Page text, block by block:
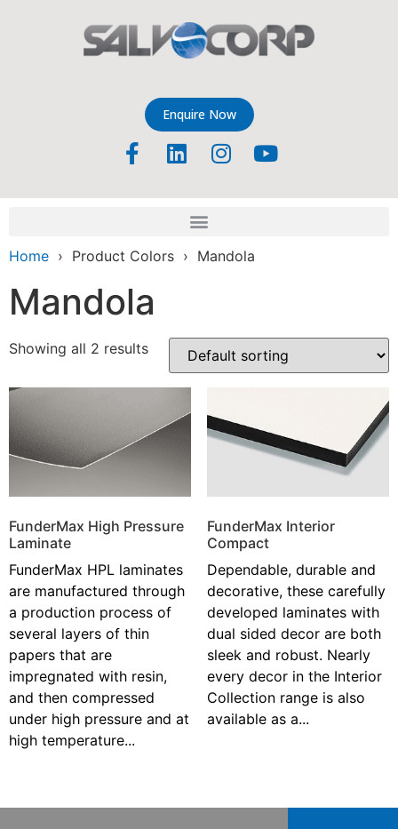
Enquire Now
Home › Product Colors › Mandola
Mandola
Showing all 2 results
FunderMax High Pressure
Laminate
FunderMax HPL laminates
are manufactured through
a production process of
several layers of thin
papers that are
impregnated with resin,
and then compressed
under high pressure and at
high temperature...
FunderMax Interior
Compact
Dependable, durable and
decorative, these carefully
developed laminates with
dual sided decor are both
sleek and robust. Nearly
every decor in the Interior
Collection range is also
available as a...